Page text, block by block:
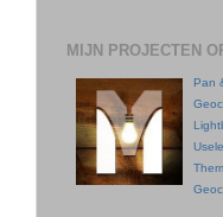
MIJN PROJECTEN
Pan